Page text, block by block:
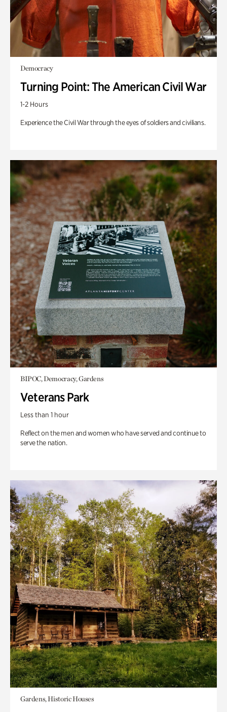
Democracy
Turning Point: The American Civil War
1-2 Hours
Experience the Civil War through the eyes of soldiers and civilians.
BIPOC, Democracy, Gardens
Veterans Park
Less than 1 hour
Reflect on the men and women who have served and continue to
serve the nation.
Gardens, Historic Houses